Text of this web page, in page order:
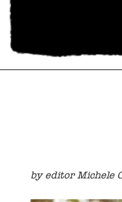
by editor Michele